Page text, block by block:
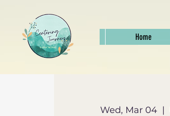
Home
Wed, Mar 04
  |